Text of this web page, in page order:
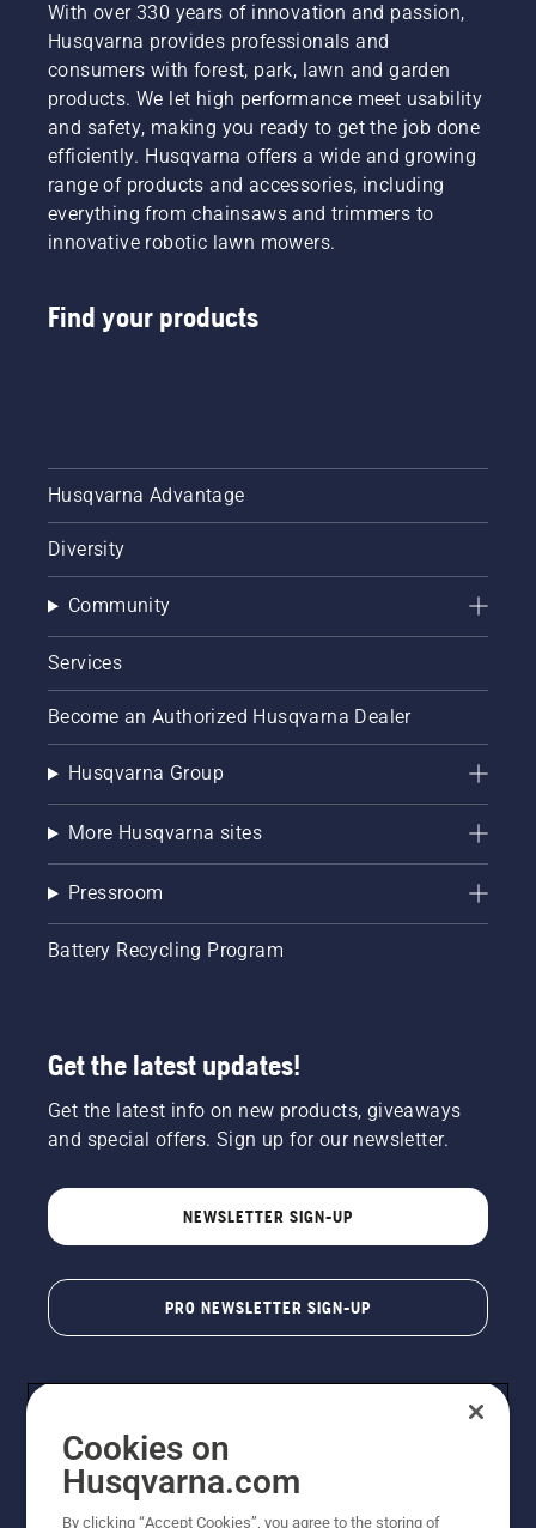
With over 330 years of innovation and passion,
Husqvarna provides professionals and
consumers with forest, park, lawn and garden
products. We let high performance meet usability
and safety, making you ready to get the job done
efficiently. Husqvarna offers a wide and growing
range of products and accessories, including
everything from chainsaws and trimmers to
innovative robotic lawn mowers.
Find your products
Husqvarna Advantage
Diversity
Community
Services
Become an Authorized Husqvarna Dealer
Husqvarna Group
More Husqvarna sites
Pressroom
Battery Recycling Program
Get the latest updates!
Get the latest info on new products, giveaways
and special offers. Sign up for our newsletter.
NEWSLETTER SIGN-UP
PRO NEWSLETTER SIGN-UP
Cookies on
Husqvarna.com
By clicking “Accept Cookies”, you agree to the storing of